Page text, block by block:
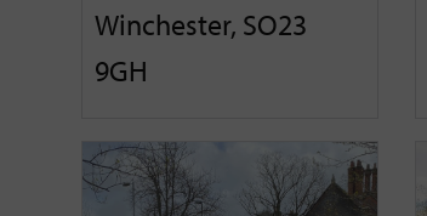
Winchester, SO23
9GH